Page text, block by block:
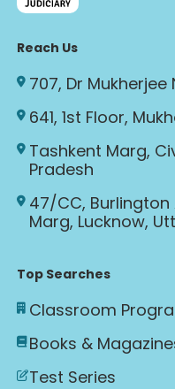
Reach Us
707, Dr Mukherjee
641, 1st Floor,
Tashkent Marg,
Pradesh
47/CC, Burlington
Marg, Lucknow,
Top Searches
Classroom
Books &
Test Series